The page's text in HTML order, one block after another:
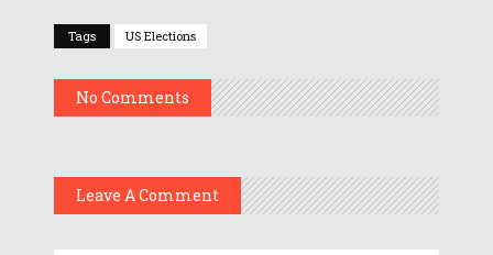
Tags US Elections
No Comments
Leave A Comment